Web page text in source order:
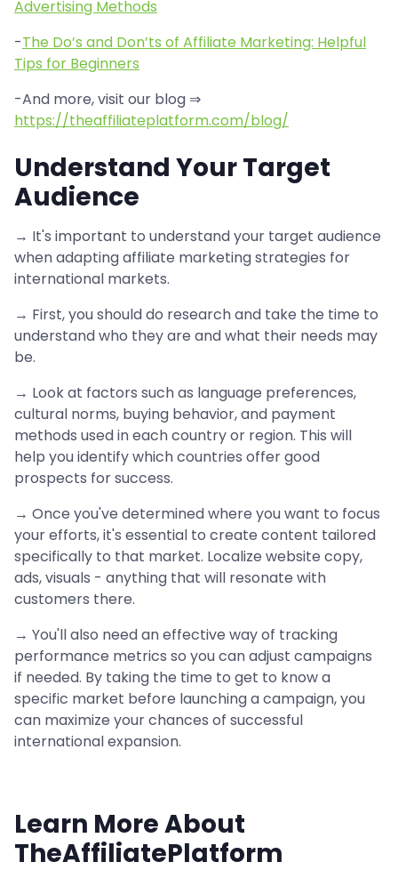
Advertising Methods
-The Do’s and Don’ts of Affiliate Marketing: Helpful
Tips for Beginners
-And more, visit our blog ⇒
https://theaffiliateplatform.com/blog/
Understand Your Target
Audience
→ It's important to understand your target audience
when adapting affiliate marketing strategies for
international markets.
→ First, you should do research and take the time to
understand who they are and what their needs may
be.
→ Look at factors such as language preferences,
cultural norms, buying behavior, and payment
methods used in each country or region. This will
help you identify which countries offer good
prospects for success.
→ Once you've determined where you want to focus
your efforts, it's essential to create content tailored
specifically to that market. Localize website copy,
ads, visuals - anything that will resonate with
customers there.
→ You'll also need an effective way of tracking
performance metrics so you can adjust campaigns
if needed. By taking the time to get to know a
specific market before launching a campaign, you
can maximize your chances of successful
international expansion.
Learn More About
TheAffiliatePlatform